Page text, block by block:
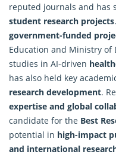
reputed journals and has
student research projects
government-funded
Education and Ministry of
studies in AI-driven
has also held key
research development.
expertise and global
candidate for the Best
potential in high-impact
and international